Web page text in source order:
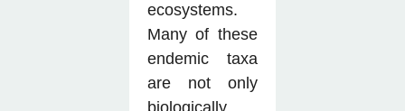
ecosystems.
Many of these
endemic taxa
are not only